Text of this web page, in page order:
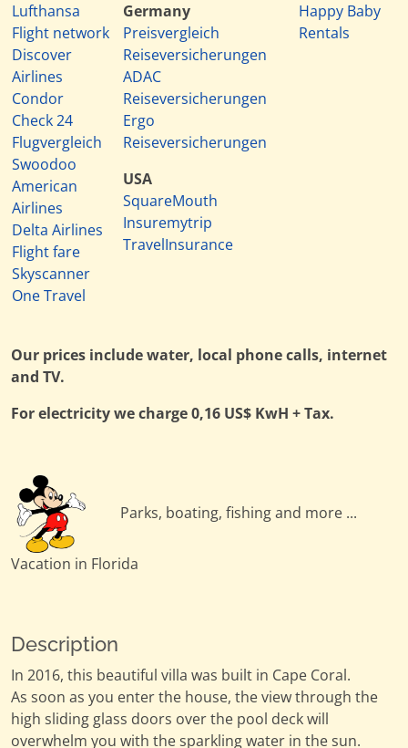
Lufthansa
Flight network
Discover
Airlines
Condor
Check 24
Flugvergleich
Swoodoo
American
Airlines
Delta Airlines
Flight fare
Skyscanner
One Travel
Germany
Preisvergleich
Reiseversicherungen
ADAC
Reiseversicherungen
Ergo
Reiseversicherungen
USA
SquareMouth
Insuremytrip
TravelInsurance
Happy Baby
Rentals
Our prices include water, local phone calls, internet
and TV.
For electricity we charge 0,16 US$ KwH + Tax.
Parks, boating, fishing and more ...
Vacation in Florida
Description
In 2016, this beautiful villa was built in Cape Coral.
As soon as you enter the house, the view through the
high sliding glass doors over the pool deck will
overwhelm you with the sparkling water in the sun.